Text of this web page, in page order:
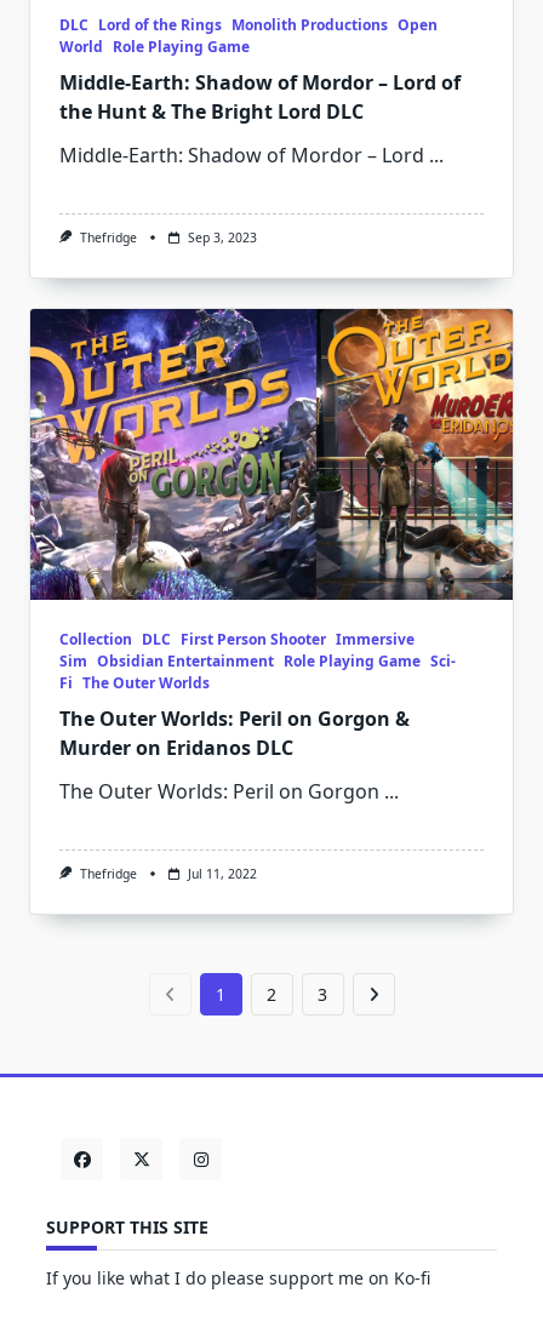
DLC Lord of the Rings Monolith Productions Open
World Role Playing Game
Middle-Earth: Shadow of Mordor – Lord of
the Hunt & The Bright Lord DLC
Middle-Earth: Shadow of Mordor – Lord ...
Thefridge Sep 3, 2023
Collection DLC First Person Shooter Immersive
Sim Obsidian Entertainment Role Playing Game Sci-
Fi The Outer Worlds
The Outer Worlds: Peril on Gorgon &
Murder on Eridanos DLC
The Outer Worlds: Peril on Gorgon ...
Thefridge Jul 11, 2022
1 2 3
SUPPORT THIS SITE
If you like what I do please support me on Ko-fi